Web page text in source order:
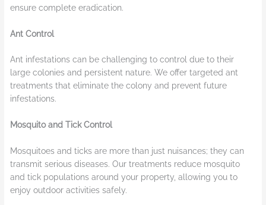
ensure complete eradication.
Ant Control
Ant infestations can be challenging to control due to their
large colonies and persistent nature. We offer targeted ant
treatments that eliminate the colony and prevent future
infestations.
Mosquito and Tick Control
Mosquitoes and ticks are more than just nuisances; they can
transmit serious diseases. Our treatments reduce mosquito
and tick populations around your property, allowing you to
enjoy outdoor activities safely.